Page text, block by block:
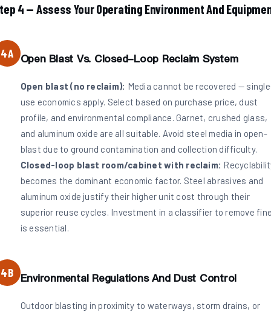
4 — Assess Your Operating Environment And
4A Open Blast Vs. Closed-Loop Reclaim System
Open blast (no reclaim): Media cannot be recovered —
use economics apply. Select based on purchase price, dust
profile, and environmental compliance. Garnet, crushed glass,
and aluminum oxide are all suitable. Avoid steel media in open-
blast due to ground contamination and collection difficulty.
Closed-loop blast room/cabinet with reclaim:
becomes the dominant economic factor. Steel abrasives and
aluminum oxide justify their higher unit cost through their
superior reuse cycles. Investment in a classifier to remove
is essential.
4B Environmental Regulations And Dust Control
Outdoor blasting in proximity to waterways, storm drains, or